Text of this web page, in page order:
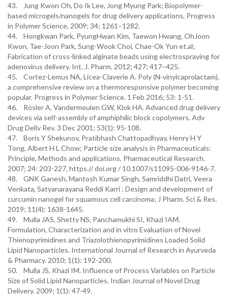
43. Jung Kwon Oh, Do Ik Lee, Jong Myung Park; Biopolymer-
based microgels/nanogels for drug delivery applications, Progress
in Polymer Science, 2009; 34; 1261–1282.
44. Hongkwan Park, PyungHwan Kim, Taewon Hwang, OhJoon
Kwon, Tae-Joon Park, Sung-Wook Choi, Chae-Ok Yun et.al;
Fabrication of cross-linked alginate beads using electrospraying for
adenovirus delivery. Int. J. Pharm. 2012; 427; 417–425.
45. Cortez-Lemus NA, Licea-Claverie A. Poly (N-vinylcaprolactam),
a comprehensive review on a thermoresponsive polymer becoming
popular. Progress in Polymer Science. 1 Feb 2016; 53: 1-51.
46. Rösler A, Vandermeulen GW, Klok HA. Advanced drug delivery
devices via self-assembly of amphiphilic block copolymers. Adv
Drug Deliv Rev. 3 Dec 2001; 53(1): 95-108.
47. Boris Y Shekunov, Pratibhash Chattopadhyay, Henry H Y
Tong, Albert H L Chow; Particle size analysis in Pharmaceuticals:
Principle, Methods and applications, Pharmaceutical Research.
2007; 24: 203-227, https.// doi.org / 10.1007/s11095-006-9146-7.
48. GNK Ganesh, Mantosh Kumar Singh, Samriddhi Datri, Veera
Venkata, Satyanarayana Reddi Karri ; Design and development of
curcumin nanogel for squamous cell carcinoma; J Pharm. Sci & Res.
2019; 11(4): 1638-1645.
49. Mulla JAS, Shetty NS, Panchamukhi SI, Khazi IAM.
Formulation, Characterization and in vitro Evaluation of Novel
Thienopyrimidines and Triazolothienopyrimidines Loaded Solid
Lipid Nanoparticles. International Journal of Research in Ayurveda
& Pharmacy. 2010; 1(1): 192-200.
50. Mulla JS, Khazi IM. Influence of Process Variables on Particle
Size of Solid Lipid Nanoparticles. Indian Journal of Novel Drug
Delivery. 2009; 1(1): 47-49.